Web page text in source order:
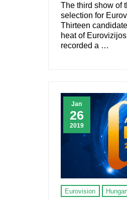
The third show of
selection for
Thirteen
heat of
recorded a …
Jan
26
2019
Eurovision